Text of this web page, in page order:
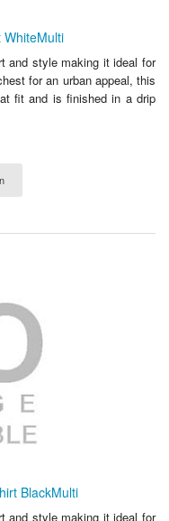
WhiteMulti
and style making it ideal for
for an urban appeal, this
fit and is finished in a drip
BlackMulti
and style making it ideal for